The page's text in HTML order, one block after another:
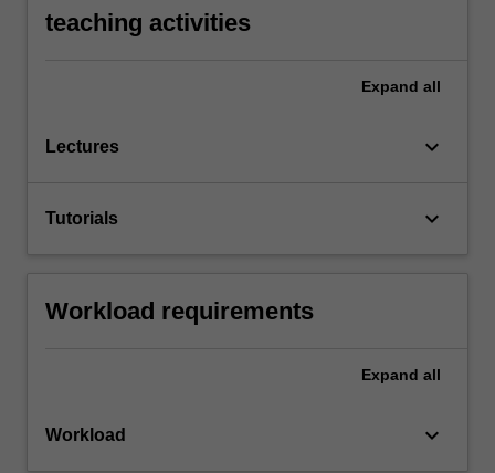
teaching activities
Expand all
Lectures keyboard_arrow_down
Tutorials keyboard_arrow_down
Workload requirements
Expand all
Workload keyboard_arrow_down